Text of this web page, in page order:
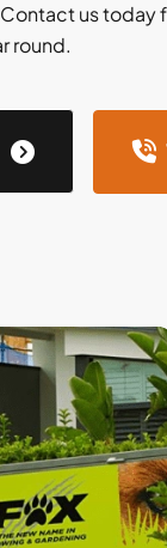
us today
round.